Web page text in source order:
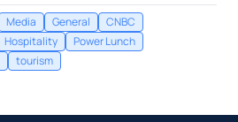
Media General
CNBC
Hospitality
Power Lunch
tourism